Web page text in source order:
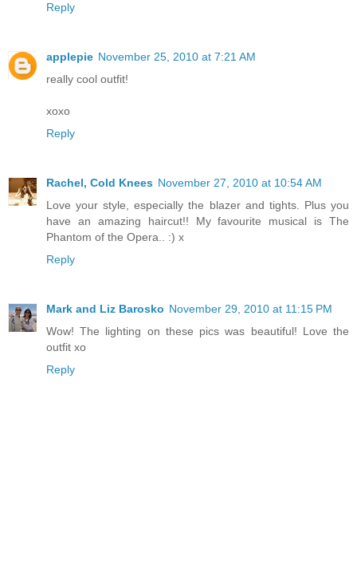
Reply
applepie November 25, 2010 at 7:21 AM
really cool outfit!
xoxo
Reply
Rachel, Cold Knees November 27, 2010 at 10:54 AM
Love your style, especially the blazer and tights. Plus you
have an amazing haircut!! My favourite musical is The
Phantom of the Opera.. :) x
Reply
Mark and Liz Barosko November 29, 2010 at 11:15 PM
Wow! The lighting on these pics was beautiful! Love the
outfit xo
Reply